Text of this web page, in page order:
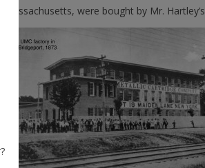
Massachusetts, were bought by Mr. Hartley’s